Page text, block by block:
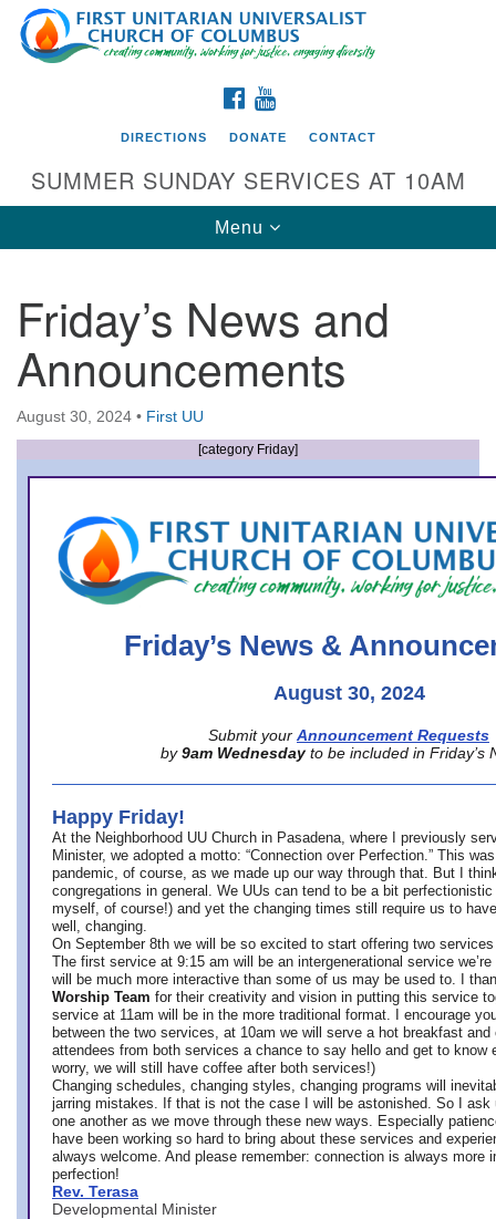
Search
for:
Google
Map
Directions from your current location
First UU Church of Columbus
93 W Weisheimer Rd
Columbus, OH 43214
Directions
office@firstuucolumbus.org
FACEBOOK
DIRECTIONS DONATE CONTACT
SUMMER SUNDAY SERVICES AT 10AM
Toggle
navigation
Menu
Friday’s News and
Announcements
August 30, 2024 • First UU
[category Friday]
Friday’s News &
August 30, 2024
Submit your Announcement Requests
by 9am Wednesday to be included in Friday’s
Happy Friday!
At the Neighborhood UU Church in Pasadena, where
I previously
Minister, we adopted a motto: “Connection over Perfection.” This
pandemic, of course, as we made up our way through that. But I
congregations in general. We UUs can tend to be a bit
myself, of course!) and yet the changing times still require us to
well, changing.
On September 8th we will be so excited to start offering two
The first service at 9:15 am will be an intergenerational service we’re
will be much more interactive than some of us may be used to. I
Worship Team for their creativity and vision in putting this service
service at 11am will be in the more traditional format. I encourage
between the two services, at 10am we will serve a hot breakfast
attendees from both services a chance to say hello and get to know
worry, we will still have coffee after both services!)
Changing schedules, changing styles, changing programs will
jarring mistakes. If that is not the case I will be astonished. So I ask
one another as we move through these new ways. Especially
have been working so hard to bring about these services and
always welcome. And please remember: connection is always more
perfection!
Rev. Terasa
Developmental Minister